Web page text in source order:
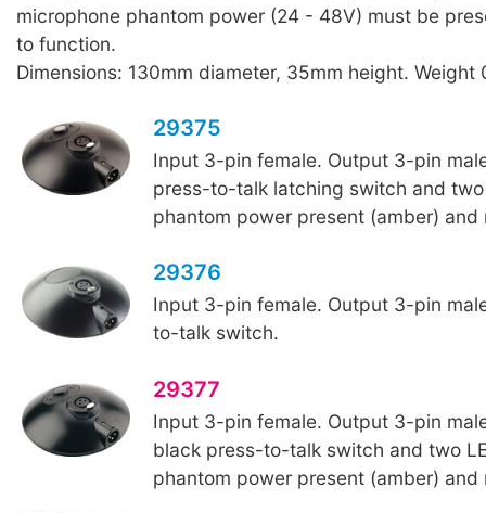
microphone phantom power (24 - 48V) must be
to function.
Dimensions: 130mm diameter, 35mm height. Weight
29375
Input 3-pin female. Output 3-pin
press-to-talk latching switch and
phantom power present (amber) and
29376
Input 3-pin female. Output 3-pin
to-talk switch.
29377
Input 3-pin female. Output 3-pin
black press-to-talk switch and two
phantom power present (amber) and